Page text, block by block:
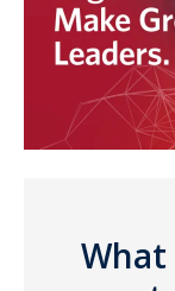
What